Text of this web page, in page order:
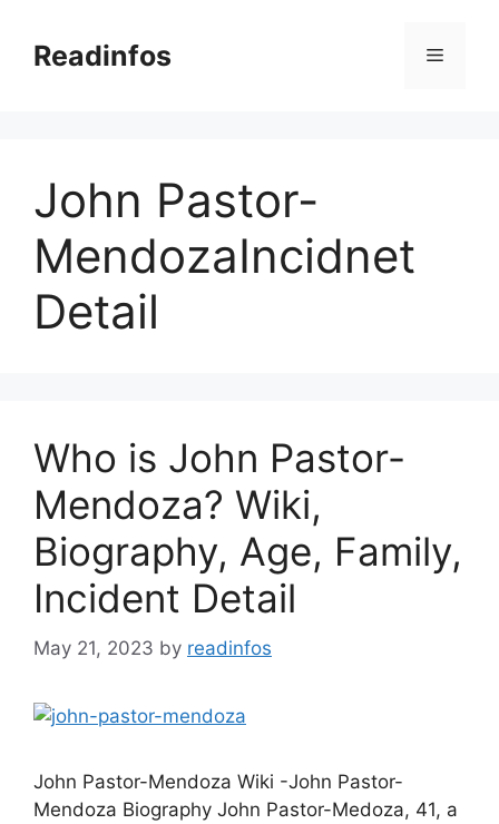
contentReadinfos Menu
John Pastor-
MendozaIncidnet
Detail
Who is John Pastor-
Mendoza? Wiki,
Biography, Age, Family,
Incident Detail
May 21, 2023 by readinfos
John Pastor-Mendoza Wiki -John Pastor-
Mendoza Biography John Pastor-Medoza, 41, a